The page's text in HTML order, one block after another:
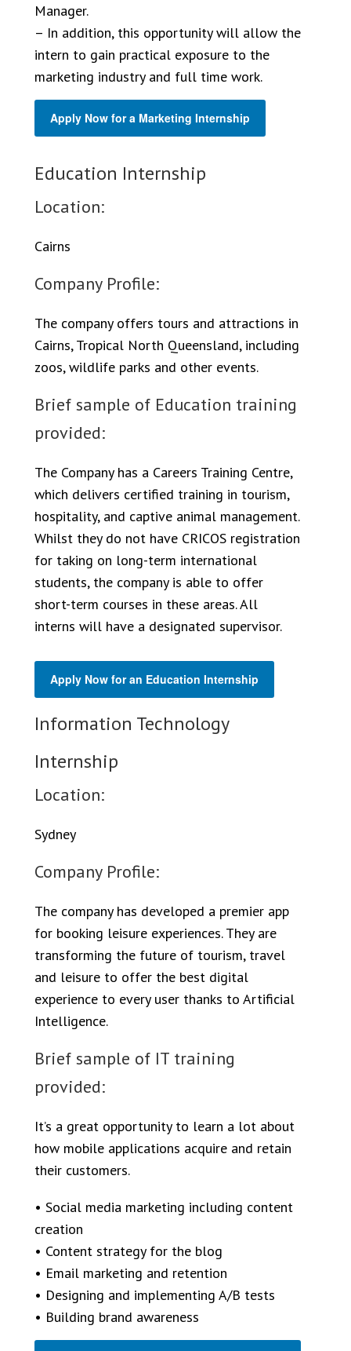
Manager.
– In addition, this opportunity will allow the
intern to gain practical exposure to the
marketing industry and full time work.
Apply Now for a Marketing Internship
Education Internship
Location:
Cairns
Company Profile:
The company offers tours and attractions in
Cairns, Tropical North Queensland, including
zoos, wildlife parks and other events.
Brief sample of Education training
provided:
The Company has a Careers Training Centre,
which delivers certified training in tourism,
hospitality, and captive animal management.
Whilst they do not have CRICOS registration
for taking on long-term international
students, the company is able to offer
short-term courses in these areas. All
interns will have a designated supervisor.
Apply Now for an Education Internship
Information Technology
Internship
Location:
Sydney
Company Profile:
The company has developed a premier app
for booking leisure experiences. They are
transforming the future of tourism, travel
and leisure to offer the best digital
experience to every user thanks to Artificial
Intelligence.
Brief sample of IT training
provided:
It’s a great opportunity to learn a lot about
how mobile applications acquire and retain
their customers.
• Social media marketing including content
creation
• Content strategy for the blog
• Email marketing and retention
• Designing and implementing A/B tests
• Building brand awareness